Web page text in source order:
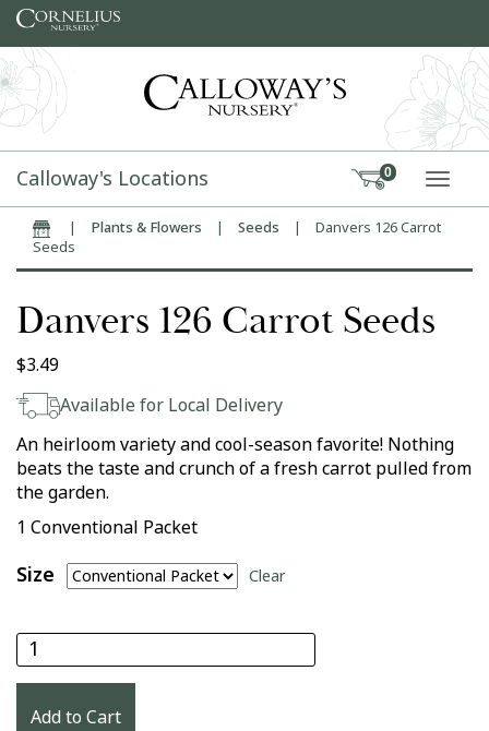
Skip to content
Calloway's Locations 0
Home| Plants & Flowers | Seeds |
Danvers 126 Carrot
Seeds
Danvers 126 Carrot Seeds
$3.49
Available for Local Delivery
An heirloom variety and cool-season favorite! Nothing
beats the taste and crunch of a fresh carrot pulled from
the garden.
1 Conventional Packet
Size Clear
Add to Cart